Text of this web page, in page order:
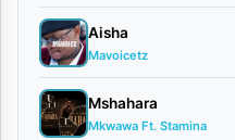
e
r
–
S
Aisha
Mavoicetz
Mshahara
Mkwawa Ft. Stamina